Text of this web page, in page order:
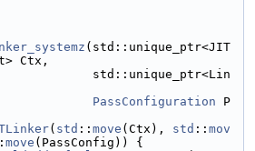
(std::unique_ptr<JIT
Ctx,
std::unique_ptr<Lin
PassConfiguration P
( std :: move (Ctx), std :: mov
move (PassConfig)) {